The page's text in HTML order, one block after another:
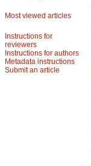
Most viewed articles
Instructions for
reviewers
Instructions for authors
Metadata instructions
Submit an article